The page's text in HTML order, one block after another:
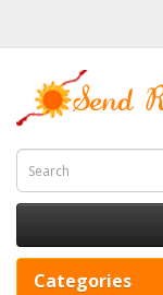
Categories